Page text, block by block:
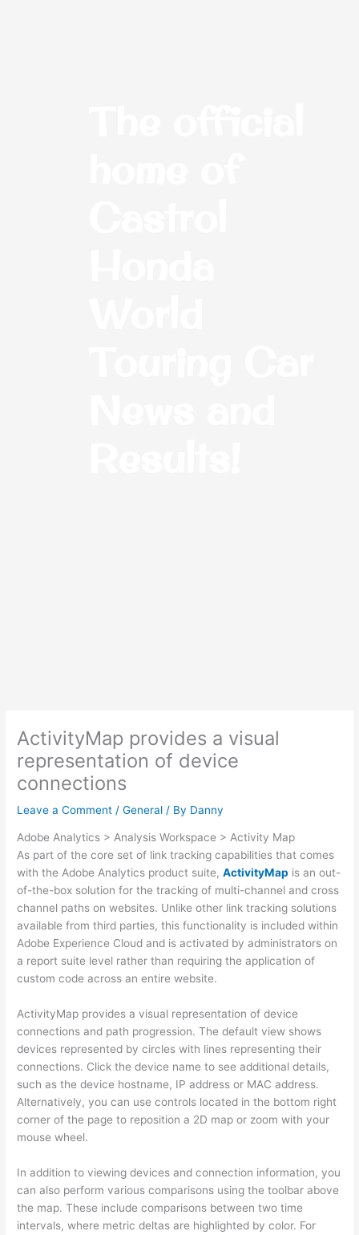
ActivityMap provides a visual
representation of device
connections
Leave a Comment /General / By Danny
Adobe Analytics > Analysis Workspace > Activity Map
As part of the core set of link tracking capabilities that comes
with the Adobe Analytics product suite,ActivityMap is an out-
of-the-box solution for the tracking of multi-channel and cross
channel paths on websites. Unlike other link tracking solutions
available from third parties, this functionality is included within
Adobe Experience Cloud and is activated by administrators on
a report suite level rather than requiring the application of
custom code across an entire website.
ActivityMap provides a visual representation of device
connections and path progression. The default view shows
devices represented by circles with lines representing their
connections. Click the device name to see additional details,
such as the device hostname, IP address or MAC address.
Alternatively, you can use controls located in the bottom right
corner of the page to reposition a 2D map or zoom with your
mouse wheel.
In addition to viewing devices and connection information, you
can also perform various comparisons using the toolbar above
the map. These include comparisons between two time
intervals, where metric deltas are highlighted by color. For